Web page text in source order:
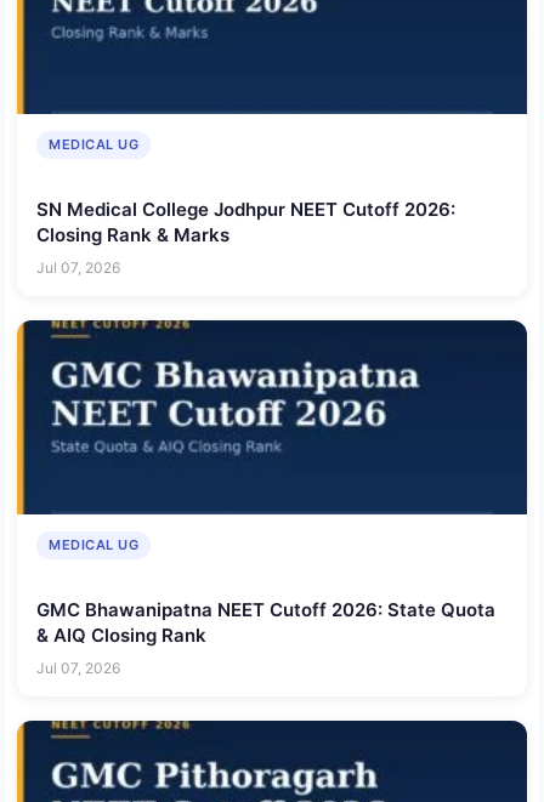
MEDICAL UG
SN Medical College Jodhpur NEET Cutoff 2026:
Closing Rank & Marks
Jul 07, 2026
MEDICAL UG
GMC Bhawanipatna NEET Cutoff 2026: State Quota
& AIQ Closing Rank
Jul 07, 2026